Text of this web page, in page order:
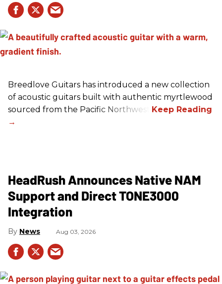
Breedlove Guitars has introduced a new collection
of acoustic guitars built with authentic myrtlewood
sourced from the Pacific Northwest.
HeadRush Announces Native NAM
Support and Direct TONE3000
Integration
News Aug 03, 2026